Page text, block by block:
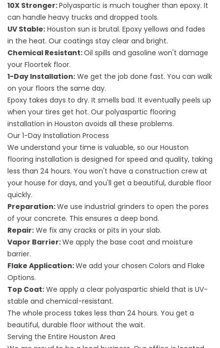
10X Stronger:Polyaspartic is much tougher than epoxy. It
can handle heavy trucks and dropped tools.
UV Stable: Houston sun is brutal. Epoxy yellows and fades
in the heat. Our coatings stay clear and bright.
Chemical Resistant:Oil spills and gasoline won't damage
your Floortek floor.
1-Day Installation: We get the job done fast. You can walk
on your floors the same day.
Epoxy takes days to dry. It smells bad. It eventually peels up
when your tires get hot. Our polyaspartic flooring
installation in Houston avoids all these problems.
Our 1-Day Installation Process
We understand your time is valuable, so our Houston
flooring installation is designed for speed and quality, taking
less than 24 hours. You won't have a construction crew at
your house for days, and you'll get a beautiful, durable floor
quickly.
Preparation:We use industrial grinders to open the pores
of your concrete. This ensures a deep bond.
Repair: We fix any cracks or pits in your slab.
Vapor Barrier:We apply the base coat and moisture
barrier.
Flake Application:We add your chosen Colors and Flake
Options.
Top Coat: We apply a clear polyaspartic shield that is UV-
stable and chemical-resistant.
The whole process takes less than 24 hours. You get a
beautiful, durable floor without the wait.
Serving the Entire Houston Area